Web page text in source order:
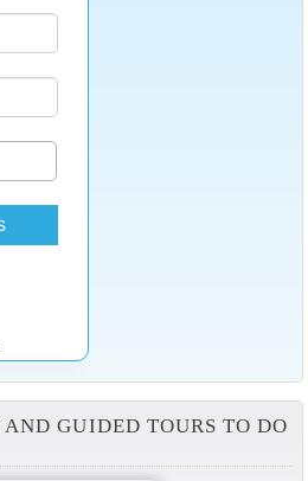
GUIDED TOURS TO DO